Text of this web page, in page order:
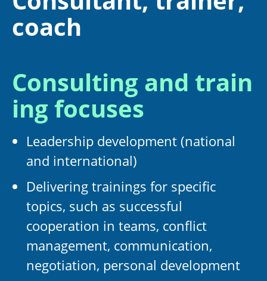
coach
Consulting and train
ing focuses
Leadership development (national
and international)
Delivering trainings for specific
topics, such as successful
cooperation in teams, conflict
management, communication,
negotiation, personal development